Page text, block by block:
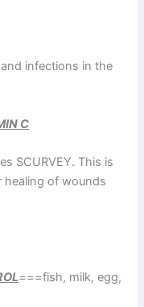
infections in the
C
SCURVEY. This is
healing of wounds
===fish, milk, egg,